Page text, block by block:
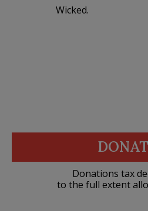
Wicked.
Donations tax
to the full extent